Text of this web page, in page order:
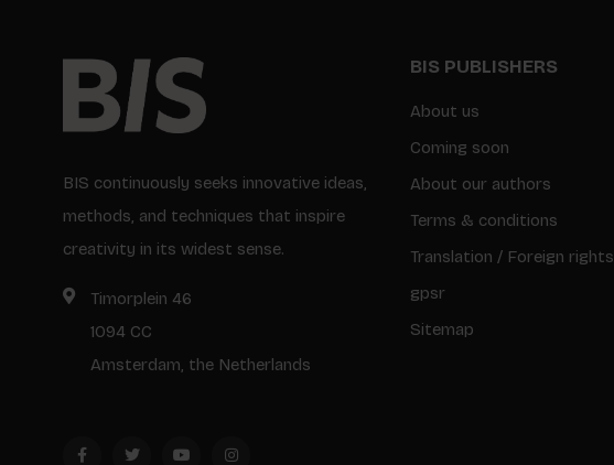
BIS continuously seeks innovative ideas,
methods, and techniques that inspire
creativity in its widest sense.
Timorplein 46
1094 CC
Amsterdam, the Netherlands
BIS PUBLISHERS
About us
Coming soon
About our authors
Terms & conditions
Translation / Foreign rights
gpsr
Sitemap